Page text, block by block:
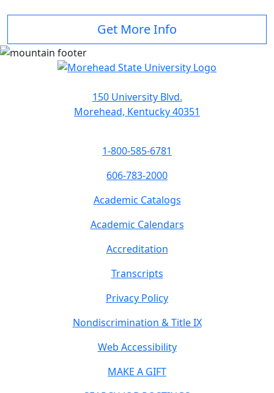
Get More Info
150 University Blvd.
Morehead, Kentucky 40351
1-800-585-6781
606-783-2000
Academic Catalogs
Academic Calendars
Accreditation
Transcripts
Privacy Policy
Nondiscrimination & Title IX
Web Accessibility
MAKE A GIFT